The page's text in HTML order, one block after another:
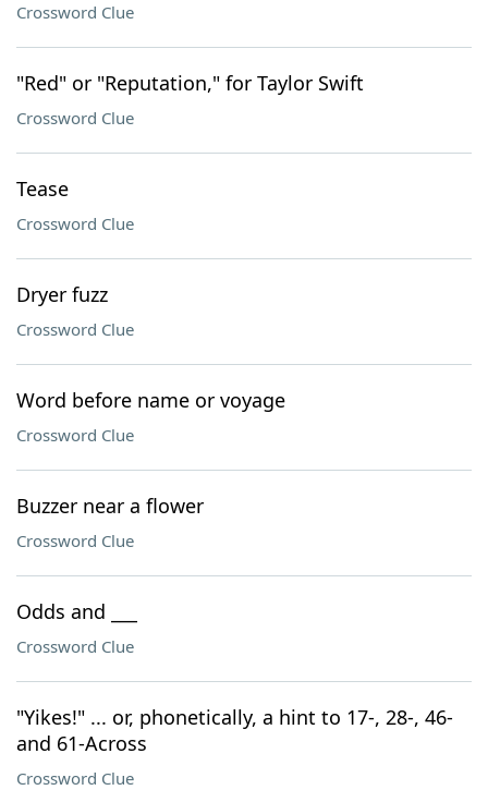
Crossword Clue
"Red" or "Reputation," for Taylor Swift
Crossword Clue
Tease
Crossword Clue
Dryer fuzz
Crossword Clue
Word before name or voyage
Crossword Clue
Buzzer near a flower
Crossword Clue
Odds and ___
Crossword Clue
"Yikes!" ... or, phonetically, a hint to 17-, 28-, 46-
and 61-Across
Crossword Clue